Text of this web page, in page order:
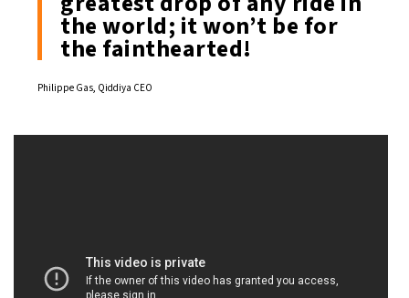
the world; it won’t be for
the fainthearted!
Philippe Gas, Qiddiya CEO